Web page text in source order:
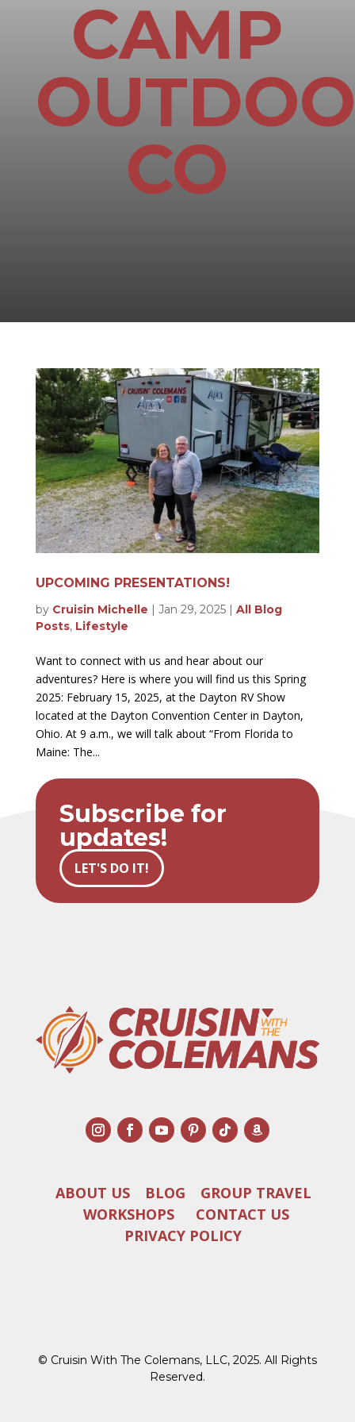
CAMP
CO
UPCOMING PRESENTATIONS!
by Cruisin Michelle | Jan 29, 2025| All Blog
Posts, Lifestyle
Want to connect with us and hear about our
adventures? Here is where you will find us this Spring
2025: February 15, 2025, at the Dayton RV Show
located at the Dayton Convention Center in Dayton,
Ohio. At 9 a.m., we will talk about “From Florida to
Maine: The...
Subscribe for
updates!
LET'S DO IT!
ABOUT US BLOG
GROUP TRAVEL
WORKSHOPS
CONTACT US
PRIVACY POLICY
© Cruisin With The Colemans, LLC, 2025. All Rights
Reserved.